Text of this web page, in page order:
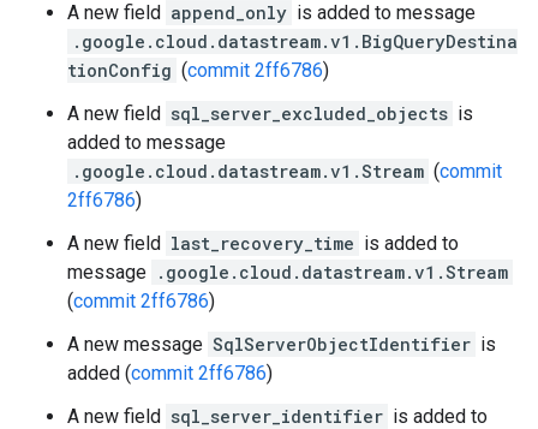
A new field append_only is added to message
.google.cloud.datastream.v1.BigQueryDestina
tionConfig (commit 2ff6786)
A new field sql_server_excluded_objects is
added to message
.google.cloud.datastream.v1.Stream (commit
2ff6786)
A new field last_recovery_time is added to
message .google.cloud.datastream.v1.Stream
(commit 2ff6786)
A new message SqlServerObjectIdentifier is
added (commit 2ff6786)
A new field sql_server_identifier is added to